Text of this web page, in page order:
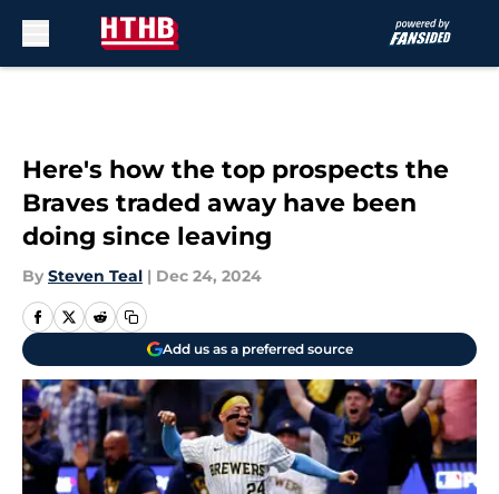
Here's how the top prospects the
Braves traded away have been
doing since leaving
By Steven Teal | Dec 24, 2024
Add us as a preferred source